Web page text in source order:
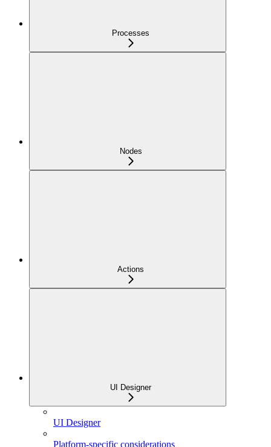
Processes
Nodes
Actions
UI Designer
UI Designer
Platform-specific considerations